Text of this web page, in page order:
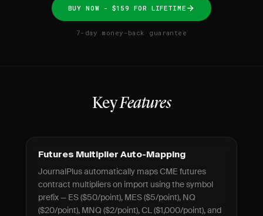
BUY NOW - $159 FOR LIFETIME
7-day money-back guarantee
KeyFeatures
Futures Multiplier Auto-Mapping
JournalPlus automatically maps CME futures
contract multipliers on import using the symbol
prefix — ES ($50/point), MES ($5/point), NQ
($20/point), MNQ ($2/point), CL ($1,000/point), and